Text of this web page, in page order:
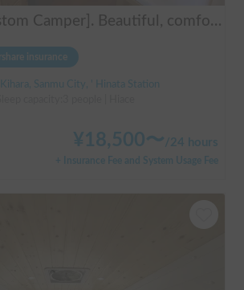
[JOMON Custom Camper]. Beautiful, comfortable & fully equipped, incl. A/C & Heater. Easy to drive! Dogs Welcome. Free BBQ supplies & camping equipment. FREE Narita Airport pickup & drop off. Haneda & Tokyo also available. Tourists welcome - Full English Support!
insurance
Sanmu City, ' Hinata Station
¥ 18,500〜 /24 hours
+ Insurance Fee and System Usage Fee